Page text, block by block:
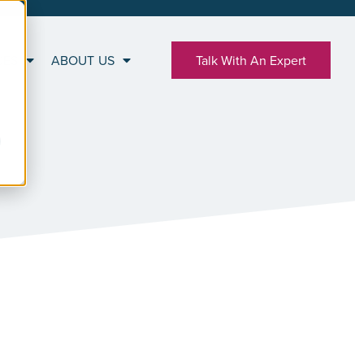
ABOUT US Talk With An Expert